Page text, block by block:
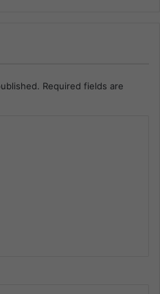
Required fields are